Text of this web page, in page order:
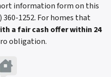
information form on this
360-1252. For homes that
a fair cash offer within 24
obligation.